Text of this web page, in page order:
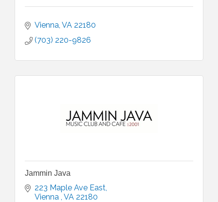
Vienna VA 22180
(703) 220-9826
Jammin Java
223 Maple Ave East
Vienna VA 22180